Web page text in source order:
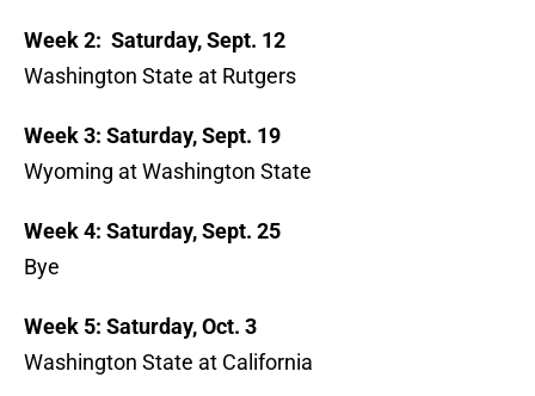
Week 2: Saturday, Sept. 12
Washington State at Rutgers
Week 3: Saturday, Sept. 19
Wyoming at Washington State
Week 4: Saturday, Sept. 25
Bye
Week 5: Saturday, Oct. 3
Washington State at California